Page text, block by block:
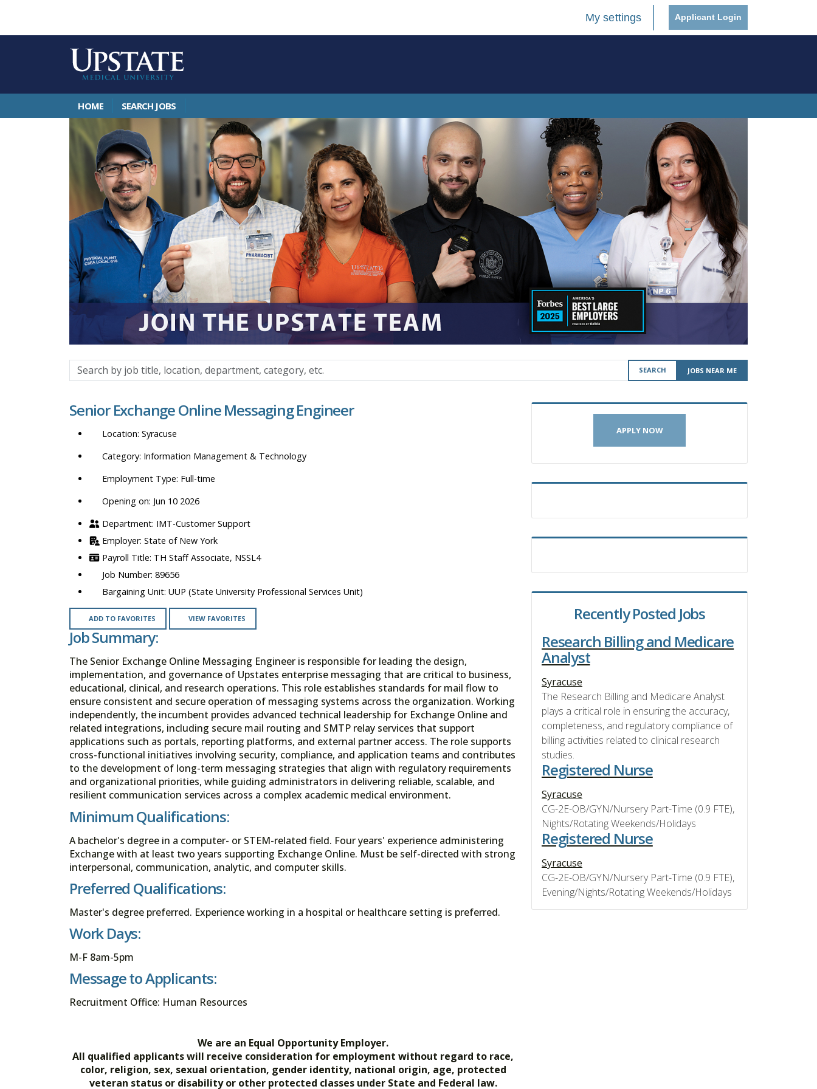
My settings Applicant Login
HOME SEARCH JOBS
Search
by
title,
department,
category,
SEARCH JOBS NEAR ME
Senior Exchange Online Messaging Engineer
Syracuse
Information Management & Technology
Full-time
Opening on: Jun 10 2026
IMT-Customer Support
State of New York
TH Staff Associate, NSSL4
89656
UUP (State University Professional Services Unit)
ADD TO FAVORITES VIEW FAVORITES
Job Summary:
The Senior Exchange Online Messaging Engineer is responsible for leading the design,
implementation, and governance of Upstates enterprise messaging that are critical to business,
educational, clinical, and research operations. This role establishes standards for mail flow to
ensure consistent and secure operation of messaging systems across the organization. Working
independently, the incumbent provides advanced technical leadership for Exchange Online and
related integrations, including secure mail routing and SMTP relay services that support
applications such as portals, reporting platforms, and external partner access. The role supports
cross-functional initiatives involving security, compliance, and application teams and contributes
to the development of long-term messaging strategies that align with regulatory requirements
and organizational priorities, while guiding administrators in delivering reliable, scalable, and
resilient communication services across a complex academic medical environment.
Minimum Qualifications:
A bachelor's degree in a computer- or STEM-related field. Four years' experience administering
Exchange with at least two years supporting Exchange Online. Must be self-directed with strong
interpersonal, communication, analytic, and computer skills.
Preferred Qualifications:
Master's degree preferred. Experience working in a hospital or healthcare setting is preferred.
Work Days:
M-F 8am-5pm
Message to Applicants:
Recruitment Office: Human Resources
We are an Equal Opportunity Employer.
All qualified applicants will receive consideration for employment without regard to race,
color, religion, sex, sexual orientation, gender identity, national origin, age, protected
veteran status or disability or other protected classes under State and Federal law.
APPLY NOW
Recently Posted Jobs
Research Billing and Medicare
Analyst
Syracuse
The Research Billing and Medicare Analyst
plays a critical role in ensuring the accuracy,
completeness, and regulatory compliance of
billing activities related to clinical research
studies.
Registered Nurse
Syracuse
CG-2E-OB/GYN/Nursery Part-Time (0.9 FTE),
Nights/Rotating Weekends/Holidays
Registered Nurse
Syracuse
CG-2E-OB/GYN/Nursery Part-Time (0.9 FTE),
Evening/Nights/Rotating Weekends/Holidays